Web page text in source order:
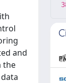
and
the